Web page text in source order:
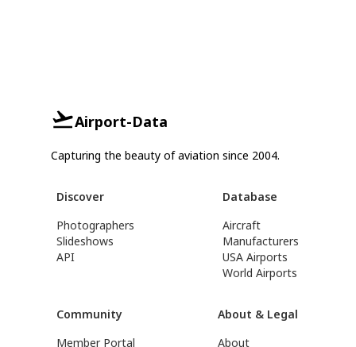
Airport-Data
Capturing the beauty of aviation since 2004.
Discover
Photographers
Slideshows
API
Database
Aircraft
Manufacturers
USA Airports
World Airports
Community
Member Portal
About & Legal
About